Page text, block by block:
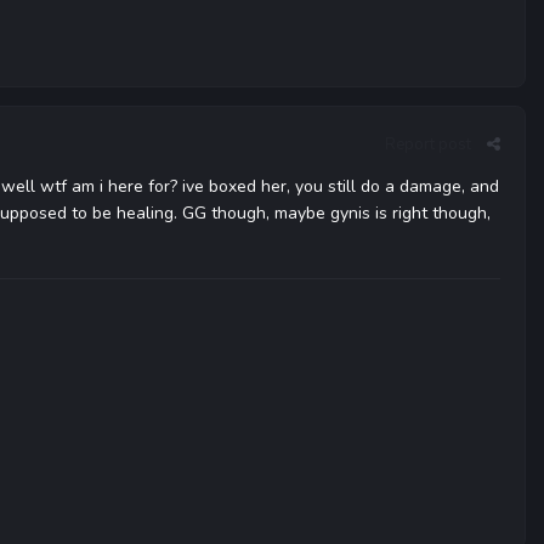
wtf am i here for? ive boxed her, you still do a damage, and
to be healing. GG though, maybe gynis is right though,